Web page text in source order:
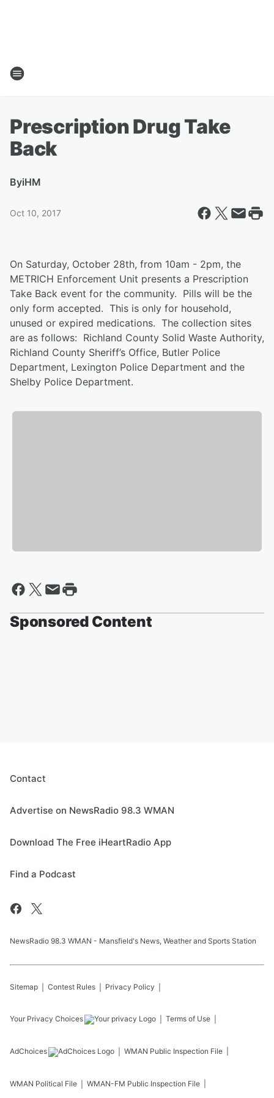
Prescription Drug Take
Back
ByiHM
Oct 10, 2017
On Saturday, October 28th, from 10am - 2pm, the
METRICH Enforcement Unit presents a Prescription
Take Back event for the community. Pills will be the
only form accepted. This is only for household,
unused or expired medications. The collection sites
are as follows: Richland County Solid Waste Authority,
Richland County Sheriff’s Office, Butler Police
Department, Lexington Police Department and the
Shelby Police Department.
Sponsored Content
Contact
Advertise on NewsRadio 98.3 WMAN
Download The Free iHeartRadio App
Find a Podcast
NewsRadio 98.3 WMAN - Mansfield's News, Weather and Sports Station
Sitemap Contest Rules Privacy Policy
Your Privacy Choices Terms of Use
AdChoices WMAN Public Inspection File
WMAN Political File WMAN-FM Public Inspection File